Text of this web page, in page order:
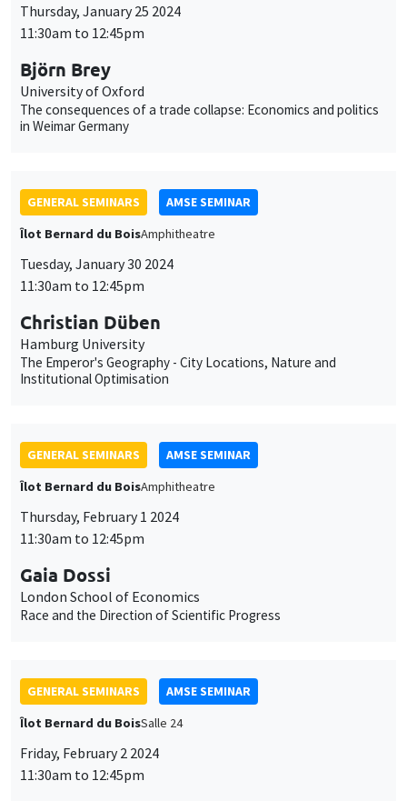
Thursday, January 25 2024
11:30am to 12:45pm
Björn Brey
University of Oxford
The consequences of a trade collapse: Economics and politics
in Weimar Germany
GENERAL SEMINARS
AMSE SEMINAR
Îlot Bernard du BoisAmphitheatre
Tuesday, January 30 2024
11:30am to 12:45pm
Christian Düben
Hamburg University
The Emperor's Geography - City Locations, Nature and
Institutional Optimisation
GENERAL SEMINARS
AMSE SEMINAR
Îlot Bernard du BoisAmphitheatre
Thursday, February 1 2024
11:30am to 12:45pm
Gaia Dossi
London School of Economics
Race and the Direction of Scientific Progress
GENERAL SEMINARS
AMSE SEMINAR
Îlot Bernard du BoisSalle 24
Friday, February 2 2024
11:30am to 12:45pm